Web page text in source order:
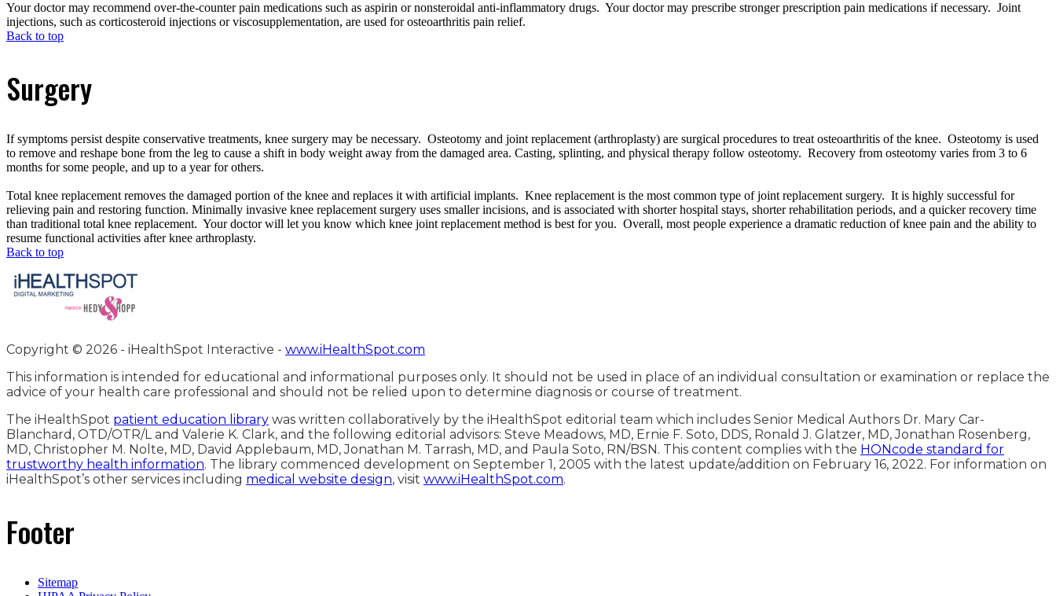
Your doctor may recommend over-the-counter pain medications such as aspirin or nonsteroidal anti-inflammatory drugs. Your doctor may prescribe stronger prescription pain medications if necessary. Joint
injections, such as corticosteroid injections or viscosupplementation, are used for osteoarthritis pain relief.
Back to top
Surgery
If symptoms persist despite conservative treatments, knee surgery may be necessary. Osteotomy and joint replacement (arthroplasty) are surgical procedures to treat osteoarthritis of the knee. Osteotomy is used
to remove and reshape bone from the leg to cause a shift in body weight away from the damaged area. Casting, splinting, and physical therapy follow osteotomy. Recovery from osteotomy varies from 3 to 6
months for some people, and up to a year for others.
Total knee replacement removes the damaged portion of the knee and replaces it with artificial implants. Knee replacement is the most common type of joint replacement surgery. It is highly successful for
relieving pain and restoring function. Minimally invasive knee replacement surgery uses smaller incisions, and is associated with shorter hospital stays, shorter rehabilitation periods, and a quicker recovery time
than traditional total knee replacement. Your doctor will let you know which knee joint replacement method is best for you. Overall, most people experience a dramatic reduction of knee pain and the ability to
resume functional activities after knee arthroplasty.
Back to top
Copyright © 2026 - iHealthSpot Interactive - www.iHealthSpot.com
This information is intended for educational and informational purposes only. It should not be used in place of an individual consultation or examination or replace the
advice of your health care professional and should not be relied upon to determine diagnosis or course of treatment.
The iHealthSpot patient education library was written collaboratively by the iHealthSpot editorial team which includes Senior Medical Authors Dr. Mary Car-
Blanchard, OTD/OTR/L and Valerie K. Clark, and the following editorial advisors: Steve Meadows, MD, Ernie F. Soto, DDS, Ronald J. Glatzer, MD, Jonathan Rosenberg,
MD, Christopher M. Nolte, MD, David Applebaum, MD, Jonathan M. Tarrash, MD, and Paula Soto, RN/BSN. This content complies with the HONcode standard for
trustworthy health information. The library commenced development on September 1, 2005 with the latest update/addition on February 16, 2022. For information on
iHealthSpot’s other services including medical website design, visit www.iHealthSpot.com.
Footer
Sitemap